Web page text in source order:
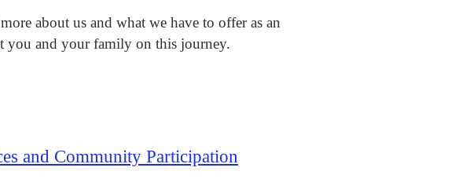
about us and what we have to offer as an
and your family on this journey.
and Community Participation